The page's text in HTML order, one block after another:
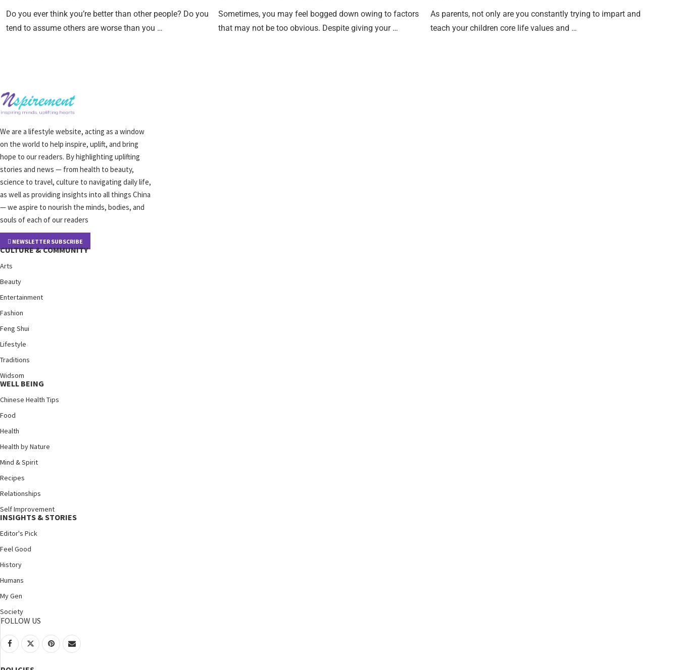
Do you ever think you’re better than other people? Do you
tend to assume others are worse than you …
Sometimes, you may feel bogged down owing to factors
that may not be too obvious. Despite giving your …
As parents, not only are you constantly trying to impart and
teach your children core life values and …
We are a lifestyle website, acting as a window
on the world to help inspire, uplift, and bring
hope to our readers. By highlighting uplifting
stories and news — from health to beauty,
science to travel, culture to navigating daily life,
as well as providing insights into all things China
— we aspire to nourish the minds, bodies, and
souls of each of our readers
NEWSLETTER SUBSCRIBE
CULTURE & COMMUNITY
Arts
Beauty
Entertainment
Fashion
Feng Shui
Lifestyle
Traditions
Widsom
WELL BEING
Chinese Health Tips
Food
Health
Health by Nature
Mind & Spirit
Recipes
Relationships
Self Improvement
INSIGHTS & STORIES
Editor's Pick
Feel Good
History
Humans
My Gen
Society
FOLLOW US